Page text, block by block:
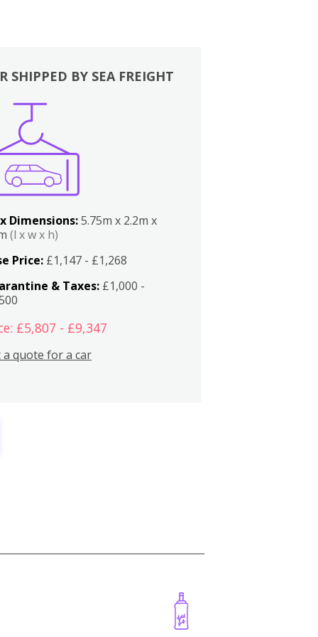
SHIPPED BY SEA FREIGHT
Dimensions:5.75m x 2.2m x
(l x w x h)
Price: £1,147 - £1,268
& Taxes: £1,000 -
£5,807 - £9,347
a quote for a car